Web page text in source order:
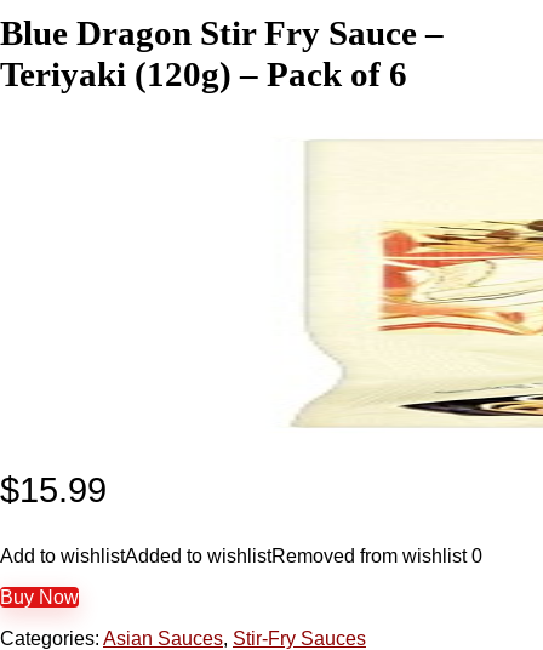
Blue Dragon Stir Fry Sauce –
Teriyaki (120g) – Pack of 6
$15.99
Add to wishlistAdded to wishlistRemoved from wishlist 0
Buy Now
Categories: Asian Sauces, Stir-Fry Sauces